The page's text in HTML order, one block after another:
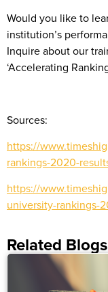
Would you like to
institution’s
Inquire about our
‘Accelerating
Sources:
https://
rankings-2020-
https://
university-rankings-
Related Blogs